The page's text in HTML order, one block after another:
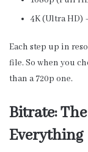
4K (Ultra HD)
Each step up in
file. So when you
than a 720p one.
Bitrate:
Everything